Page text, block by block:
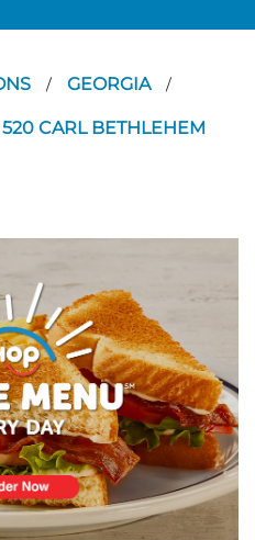
/ GEORGIA /
CARL BETHLEHEM